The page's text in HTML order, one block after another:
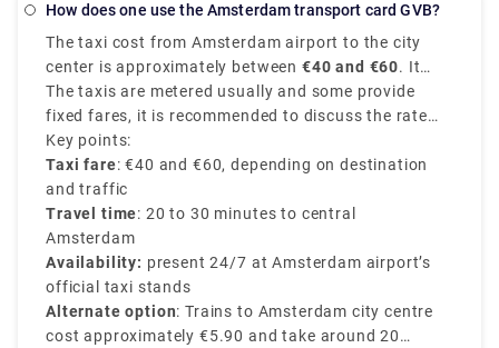
minutes. The train is the fastest means of public
transportation. A train ticket costs 5.40€ and the
journey takes around 20 minutes. Unlike a local
transfer, a private transport is worry-free from the
moment you step off the plane. There's no need to
stand in queues or keep a watch out for
unauthorised cabs. Rydue is a dependable and
effective service provider for booking private
transports!
How does one use the Amsterdam transport card GVB?
The taxi cost from Amsterdam airport to the city
center is approximately between €40 and €60. It
depends on various factors like time of the day, your
exact destination in the city center, and traffic
conditions of the route chosen.
The taxis are metered usually and some provide
fixed fares, it is recommended to discuss the rate
with the driver before starting your journey.
Key points:
Taxi fare: €40 and €60, depending on destination
and traffic
Travel time: 20 to 30 minutes to central
Amsterdam
Availability: present 24/7 at Amsterdam airport’s
official taxi stands
Alternate option: Trains to Amsterdam city centre
cost approximately €5.90 and take around 20